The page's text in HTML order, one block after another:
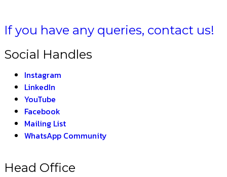
If you have any queries, contact us!
Social Handles
Instagram
LinkedIn
YouTube
Facebook
Mailing List
WhatsApp Community
Head Office